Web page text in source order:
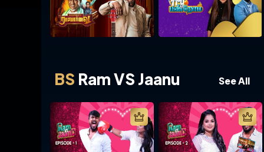
BS Ram VS Jaanu See All